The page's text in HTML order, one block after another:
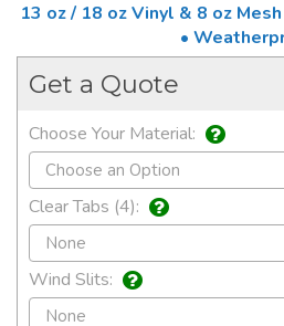
13 oz / 18 oz Vinyl & 8 oz
•
Get a Quote
Choose Your Material:
Clear Tabs (4):
Wind Slits: